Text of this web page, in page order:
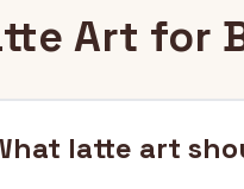
Art for
latte art